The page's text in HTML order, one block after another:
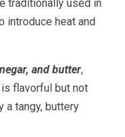
traditionally used in
introduce heat and
and butter,
flavorful but not
a tangy, buttery